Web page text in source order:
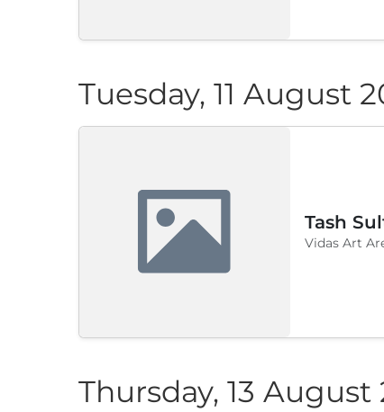
Tuesday, 11 August
Tash
Vidas Art
Thursday, 13 August